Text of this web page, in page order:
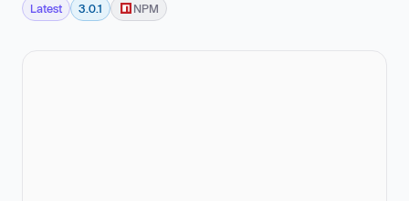
Latest 3.0.1 NPM